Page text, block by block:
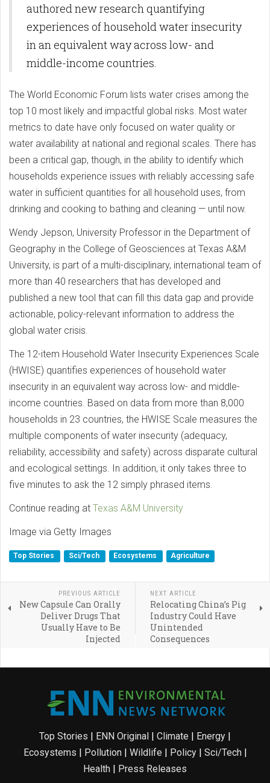
authored new research quantifying
experiences of household water insecurity
in an equivalent way across low- and
middle-income countries.
The World Economic Forum lists water crises among the
top 10 most likely and impactful global risks. Most water
metrics to date have only focused on water quality or
water availability at national and regional scales. There has
been a critical gap, though, in the ability to identify which
households experience issues with reliably accessing safe
water in sufficient quantities for all household uses, from
drinking and cooking to bathing and cleaning — until now.
Wendy Jepson, University Professor in the Department of
Geography in the College of Geosciences at Texas A&M
University, is part of a multi-disciplinary, international team of
more than 40 researchers that has developed and
published a new tool that can fill this data gap and provide
actionable, policy-relevant information to address the
global water crisis.
The 12-item Household Water Insecurity Experiences Scale
(HWISE) quantifies experiences of household water
insecurity in an equivalent way across low- and middle-
income countries. Based on data from more than 8,000
households in 23 countries, the HWISE Scale measures the
multiple components of water insecurity (adequacy,
reliability, accessibility and safety) across disparate cultural
and ecological settings. In addition, it only takes three to
five minutes to ask the 12 simply phrased items.
Continue reading at Texas A&M University
Image via Getty Images
Top Stories Sci/Tech Ecosystems Agriculture
PREVIOUS ARTICLE
New Capsule Can Orally
Deliver Drugs That
Usually Have to Be
Injected
NEXT ARTICLE
Relocating China’s Pig
Industry Could Have
Unintended
Consequences
Top Stories | ENN Original | Climate | Energy |
Ecosystems | Pollution| Wildlife | Policy| Sci/Tech|
Health | Press Releases